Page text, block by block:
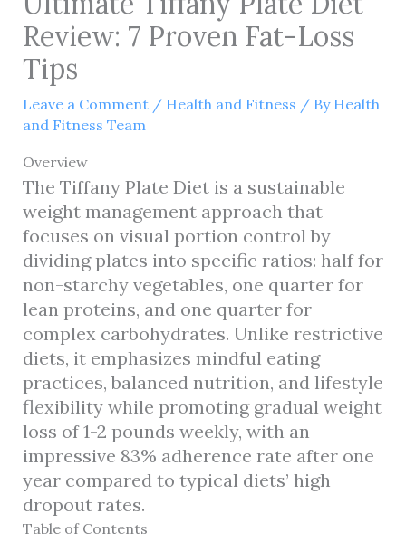
Review: 7 Proven Fat-Loss
Tips
Leave a Comment / Health and Fitness / By Health
and Fitness Team
Overview
The Tiffany Plate Diet is a sustainable
weight management approach that
focuses on visual portion control by
dividing plates into specific ratios: half for
non-starchy vegetables, one quarter for
lean proteins, and one quarter for
complex carbohydrates. Unlike restrictive
diets, it emphasizes mindful eating
practices, balanced nutrition, and lifestyle
flexibility while promoting gradual weight
loss of 1-2 pounds weekly, with an
impressive 83% adherence rate after one
year compared to typical diets’ high
dropout rates.
Table of Contents